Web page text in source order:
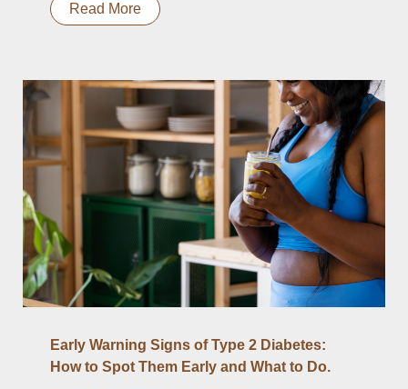
Read More
Early Warning Signs of Type 2 Diabetes:
How to Spot Them Early and What to Do.